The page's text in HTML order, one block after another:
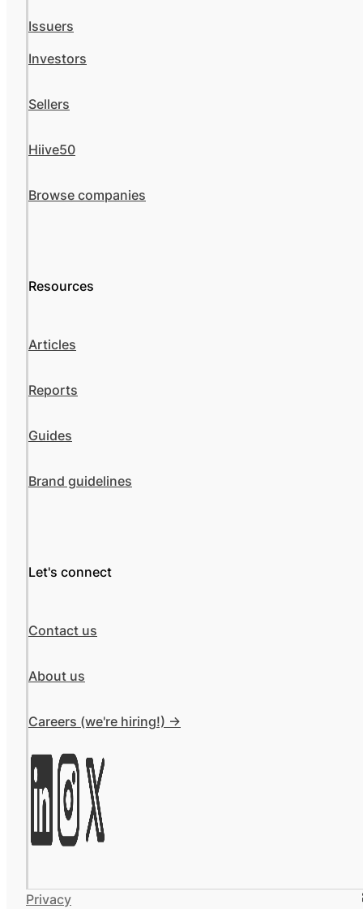
Issuers
Investors
Sellers
Hiive50
Browse companies
Resources
Articles
Reports
Guides
Brand guidelines
Let's connect
Contact us
About us
Careers (we're hiring!) ->
Privacy